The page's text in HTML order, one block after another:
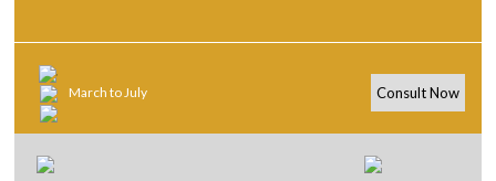
March to July Consult Now